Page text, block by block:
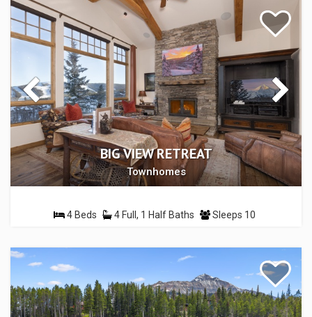
BIG VIEW RETREAT
Townhomes
4 Beds 4 Full, 1 Half Baths Sleeps 10